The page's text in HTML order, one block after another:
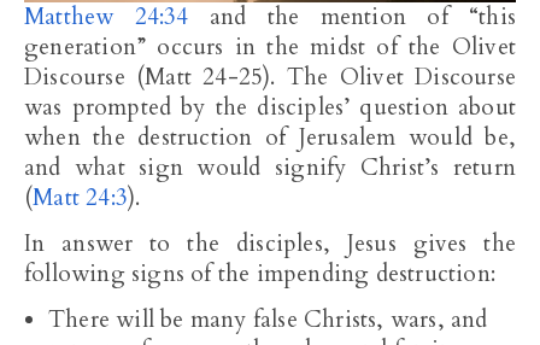
Matthew 24:34 and the mention of “this
generation” occurs in the midst of the Olivet
Discourse (Matt 24-25). The Olivet Discourse
was prompted by the disciples’ question about
when the destruction of Jerusalem would be,
and what sign would signify Christ’s return
(Matt 24:3).
In answer to the disciples, Jesus gives the
following signs of the impending destruction:
There will be many false Christs, wars, and